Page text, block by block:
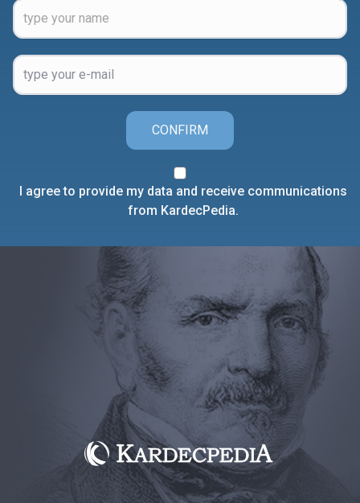
CONFIRM
I agree to provide my data and receive communications
from KardecPedia.